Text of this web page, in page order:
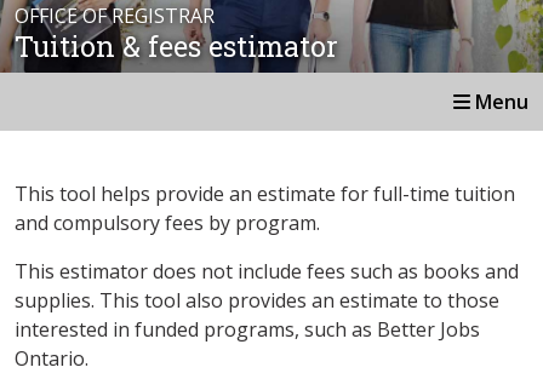
OFFICE OF REGISTRAR
Tuition & fees estimator
Menu
This tool helps provide an estimate for full-time tuition
and compulsory fees by program.
This estimator does not include fees such as books and
supplies. This tool also provides an estimate to those
interested in funded programs, such as Better Jobs
Ontario.